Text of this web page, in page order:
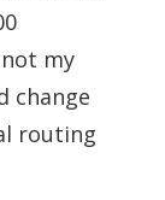
my
change
routing